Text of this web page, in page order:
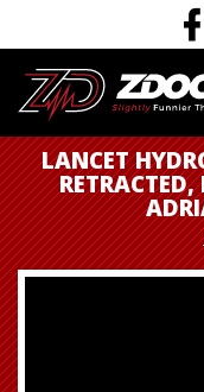
LANCET